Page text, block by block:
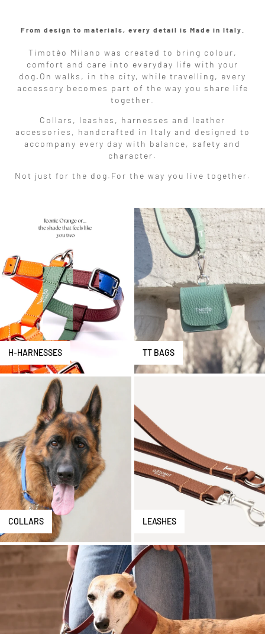
From design to materials, every detail is Made in Italy.
Timotèo Milano was created to bring colour,
comfort and care into everyday life with your
dog. On walks, in the city, while travelling, every
accessory becomes part of the way you share life
together.
Collars, leashes, harnesses and leather
accessories, handcrafted in Italy and designed to
accompany every day with balance, safety and
character.
Not just for the dog. For the way you live together.
H-HARNESSES TT BAGS
COLLARS LEASHES